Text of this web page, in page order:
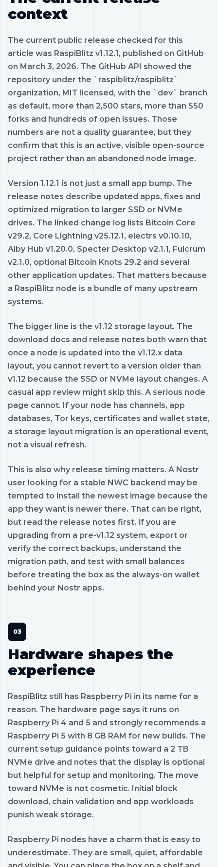
context
The current public release checked for this
article was RaspiBlitz v1.12.1, published on GitHub
on March 3, 2026. The GitHub API showed the
repository under the `raspiblitz/raspiblitz`
organization, MIT licensed, with the `dev` branch
as default, more than 2,500 stars, more than 550
forks and hundreds of open issues. Those
numbers are not a quality guarantee, but they
confirm that this is an active, visible open-source
project rather than an abandoned node image.
Version 1.12.1 is not just a small app bump. The
release notes describe updated apps, fixes and
optimized migration to larger SSD or NVMe
drives. The linked change log lists Bitcoin Core
v29.2, Core Lightning v25.12.1, electrs v0.10.10,
Alby Hub v1.20.0, Specter Desktop v2.1.1, Fulcrum
v2.1.0, optional Bitcoin Knots 29.2 and several
other application updates. That matters because
a RaspiBlitz node is a bundle of many upstream
systems.
The bigger line is the v1.12 storage layout. The
download docs and release notes both warn that
once a node is updated into the v1.12.x data
layout, you cannot revert to a version older than
v1.12 because the SSD or NVMe layout changes. A
casual app review might skip this. A serious node
page cannot. If your node has channels, app
databases, Tor keys, certificates and wallet state,
a storage layout migration is an operational event,
not a visual refresh.
This is also why release timing matters. A Nostr
user looking for a stable NWC backend may be
tempted to install the newest image because the
app they want is newer there. That can be right,
but read the release notes first. If you are
upgrading from a pre-v1.12 system, export or
verify the correct backups, understand the
migration path, and test with small balances
before treating the box as the always-on wallet
behind your Nostr apps.
Hardware shapes the
experience
RaspiBlitz still has Raspberry Pi in its name for a
reason. The hardware page says it runs on
Raspberry Pi 4 and 5 and strongly recommends a
Raspberry Pi 5 with 8 GB RAM for new builds. The
current setup guidance points toward a 2 TB
NVMe drive and notes that the display is optional
but helpful for setup and monitoring. The move
toward NVMe is not cosmetic. Initial block
download, chain validation and app workloads
punish weak storage.
Raspberry Pi nodes have a charm that is easy to
underestimate. They are small, quiet, affordable